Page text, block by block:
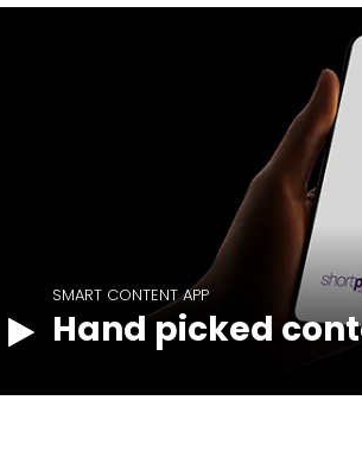
SMART CONTENT APP
Hand picked